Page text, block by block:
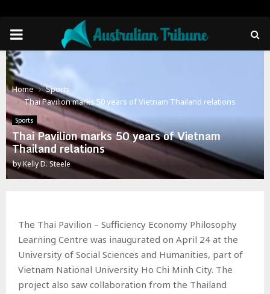
PRIMARY
MENU
Home
Sports
Thai Pavilion marks 50 years of Vietnam Thailand relations
Sports
Thai Pavilion marks 50 years of Vietnam
Thailand relations
byKelly D. Steele
The Thai Pavilion – Sufficiency Economy Philosophy
Learning Centre was inaugurated on April 24 at the
University of Social Sciences and Humanities, part of
Vietnam National University Ho Chi Minh City. The
project also saw collaboration from the Thailand